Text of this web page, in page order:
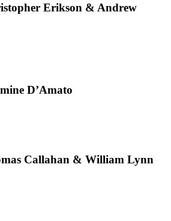
Erikson & Andrew
D’Amato
Callahan & William Lynn